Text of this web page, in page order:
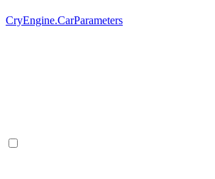
CryEngine.CarParameters